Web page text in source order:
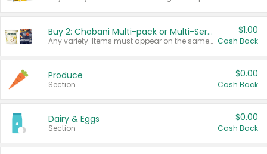
Buy 2: Chobani Multi-pack or Multi-Serve Yogurts
Any variety. Items must appear on the same receipt. One (1) multi-pack is considered one (1) item purchased.
$1.00
Cash Back
Produce
Section
$0.00
Cash Back
Dairy & Eggs
Section
$0.00
Cash Back